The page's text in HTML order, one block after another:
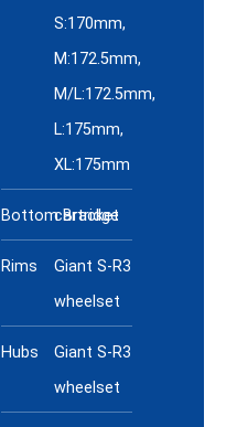
S:170mm,
M:172.5mm,
M/L:172.5mm,
L:175mm,
XL:175mm
Bottom Bracket
cartridge
Rims
Giant S-R3
wheelset
Hubs
Giant S-R3
wheelset